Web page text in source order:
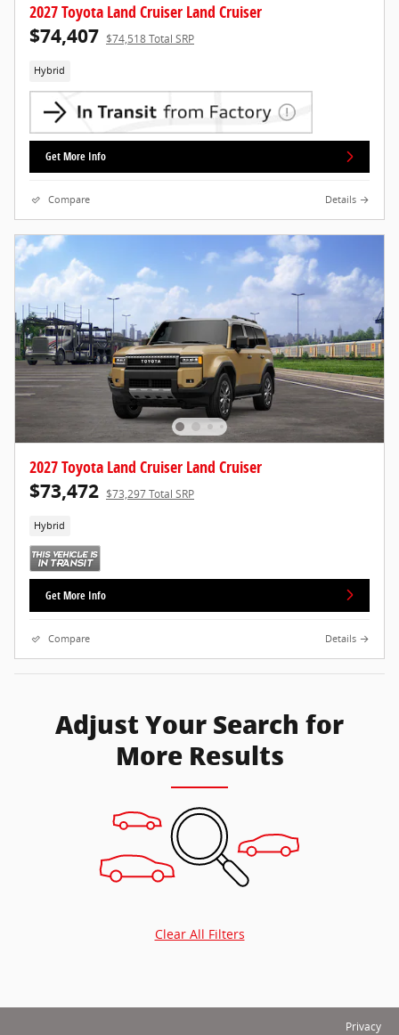
2027 Toyota Land Cruiser Land Cruiser
$74,407 $74,518 Total SRP
Hybrid
Get More Info
Compare Details
2027 Toyota Land Cruiser Land Cruiser
$73,472 $73,297 Total SRP
Hybrid
Get More Info
Compare Details
Adjust Your Search for
More Results
Clear All Filters
Privacy